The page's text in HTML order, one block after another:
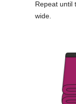
Repeat until
wide.